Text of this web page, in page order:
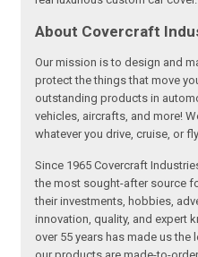
About Covercraft
Our mission is to design and
protect the things that move
outstanding products in
vehicles, aircrafts, and more!
whatever you drive, cruise, or
Since 1965 Covercraft
the most sought-after source
their investments, hobbies,
innovation, quality, and expert
over 55 years has made us